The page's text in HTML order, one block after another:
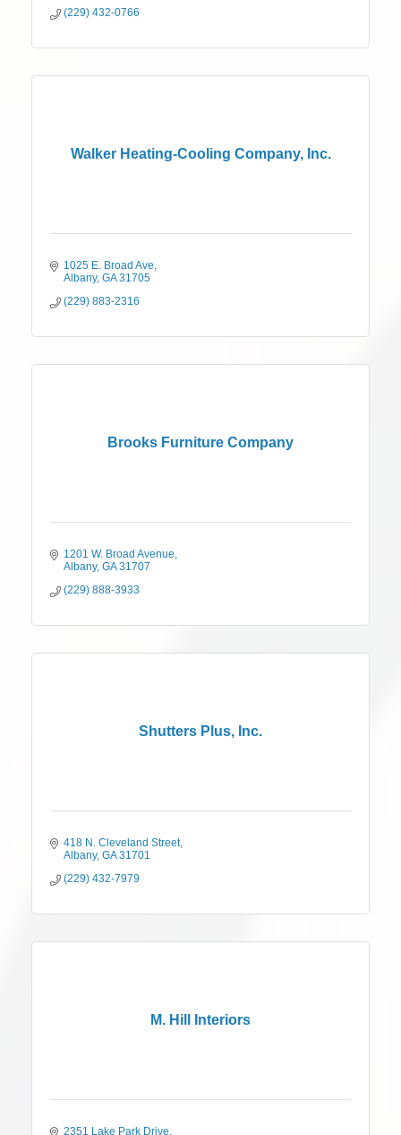
(229) 432-0766
Walker Heating-Cooling Company, Inc.
1025 E. Broad Ave
Albany GA 31705
(229) 883-2316
Brooks Furniture Company
1201 W. Broad Avenue
Albany GA 31707
(229) 888-3933
Shutters Plus, Inc.
418 N. Cleveland Street
Albany GA 31701
(229) 432-7979
M. Hill Interiors
2351 Lake Park Drive